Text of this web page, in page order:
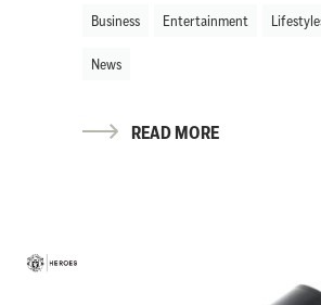
Business Entertainment
News
READ MORE